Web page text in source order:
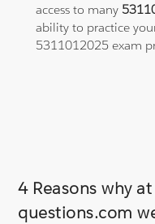
access to many
ability to practice
5311012025 exam
4 Reasons why
questions.com